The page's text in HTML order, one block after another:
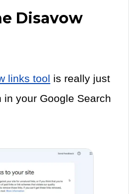
Disavow
links tool is really just
in your Google Search